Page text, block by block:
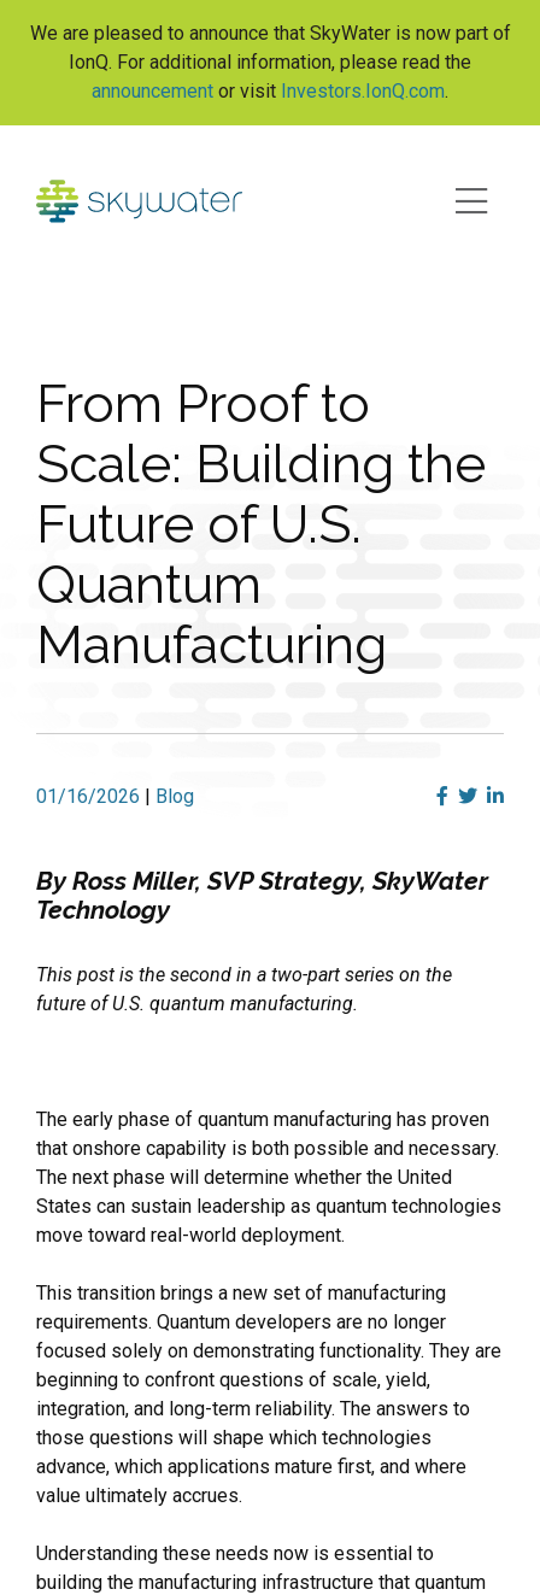
t
We are pleased to announce that SkyWater is now part of
IonQ. For additional information, please read the
announcement or visit Investors.IonQ.com.
From Proof to
Scale: Building the
Future of U.S.
Quantum
Manufacturing
01/16/2026 | Blog
By Ross Miller, SVP Strategy, SkyWater
Technology
This post is the second in a two-part series on the
future of U.S. quantum manufacturing.
The early phase of quantum manufacturing has proven
that onshore capability is both possible and necessary.
The next phase will determine whether the United
States can sustain leadership as quantum technologies
move toward real-world deployment.
This transition brings a new set of manufacturing
requirements. Quantum developers are no longer
focused solely on demonstrating functionality. They are
beginning to confront questions of scale, yield,
integration, and long-term reliability. The answers to
those questions will shape which technologies
advance, which applications mature first, and where
value ultimately accrues.
Understanding these needs now is essential to
building the manufacturing infrastructure that quantum